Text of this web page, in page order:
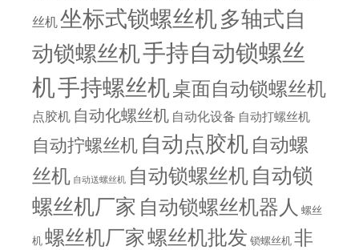
丝机坐标式锁螺丝机多轴式自
动锁螺丝机手持自动锁螺丝
机手持螺丝机桌面自动锁螺丝机
点胶机 自动化螺丝机 自动化设备 自动打螺丝机
自动拧螺丝机 自动点胶机 自动螺
丝机 自动送螺丝机 自动锁螺丝机自动锁
螺丝机厂家 自动锁螺丝机器人 螺丝
机螺丝机厂家螺丝机批发 锁螺丝机非